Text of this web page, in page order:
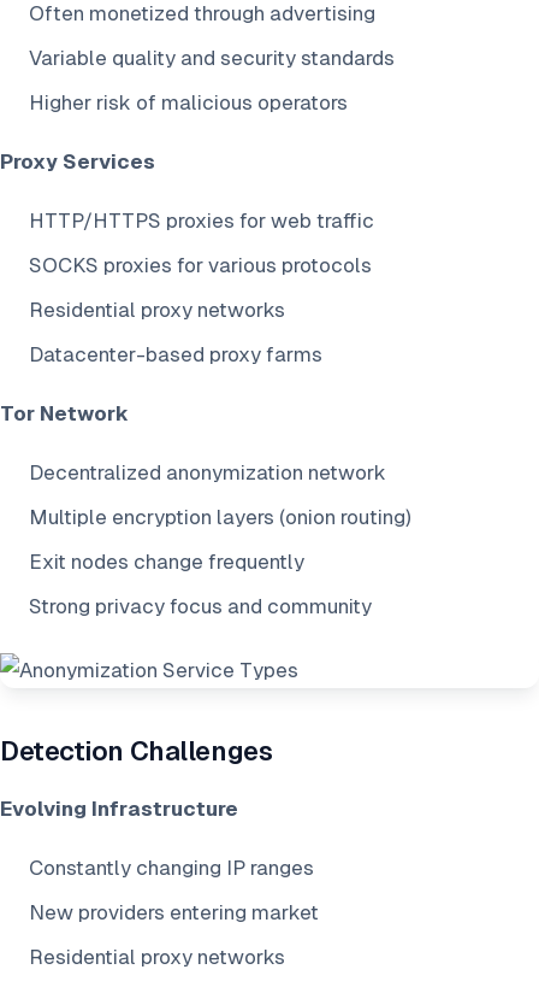
Often monetized through advertising
Variable quality and security standards
Higher risk of malicious operators
Proxy Services
HTTP/HTTPS proxies for web traffic
SOCKS proxies for various protocols
Residential proxy networks
Datacenter-based proxy farms
Tor Network
Decentralized anonymization network
Multiple encryption layers (onion routing)
Exit nodes change frequently
Strong privacy focus and community
Detection Challenges
Evolving Infrastructure
Constantly changing IP ranges
New providers entering market
Residential proxy networks